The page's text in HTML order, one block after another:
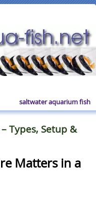
saltwater aquarium fish
Types, Setup &
Matters in a